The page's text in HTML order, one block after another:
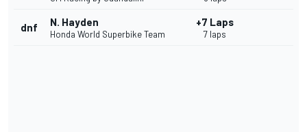
dnf N. Hayden
Honda World Superbike Team
+7 Laps
7 laps